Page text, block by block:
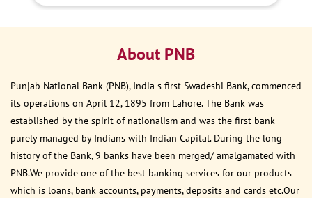
About PNB
Punjab National Bank (PNB), India s first Swadeshi Bank, commenced
its operations on April 12, 1895 from Lahore. The Bank was
established by the spirit of nationalism and was the first bank
purely managed by Indians with Indian Capital. During the long
history of the Bank, 9 banks have been merged/ amalgamated with
PNB.We provide one of the best banking services for our products
which is loans, bank accounts, payments, deposits and cards etc.Our